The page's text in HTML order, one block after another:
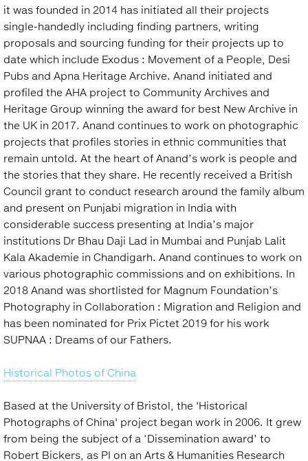
it was founded in 2014 has initiated all their projects
single-handedly including finding partners, writing
proposals and sourcing funding for their projects up to
date which include Exodus : Movement of a People, Desi
Pubs and Apna Heritage Archive. Anand initiated and
profiled the AHA project to Community Archives and
Heritage Group winning the award for best New Archive in
the UK in 2017. Anand continues to work on photographic
projects that profiles stories in ethnic communities that
remain untold. At the heart of Anand’s work is people and
the stories that they share. He recently received a British
Council grant to conduct research around the family album
and present on Punjabi migration in India with
considerable success presenting at India’s major
institutions Dr Bhau Daji Lad in Mumbai and Punjab Lalit
Kala Akademie in Chandigarh. Anand continues to work on
various photographic commissions and on exhibitions. In
2018 Anand was shortlisted for Magnum Foundation’s
Photography in Collaboration : Migration and Religion and
has been nominated for Prix Pictet 2019 for his work
SUPNAA : Dreams of our Fathers.
Historical Photos of China
Based at the University of Bristol, the 'Historical
Photographs of China' project began work in 2006. It grew
from being the subject of a ‘Dissemination award’ to
Robert Bickers, as PI on an Arts & Humanities Research